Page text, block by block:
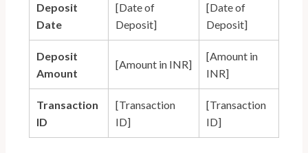
Deposit
Date
[Date of
Deposit]
[Date of
Deposit]
Deposit
Amount
[Amount in INR]
[Amount in
INR]
Transaction
ID
[Transaction
ID]
[Transaction
ID]